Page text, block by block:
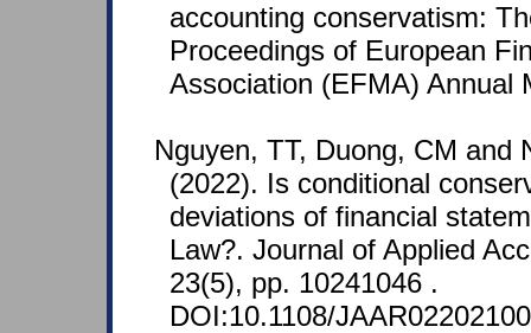
accounting conservatism:
Proceedings of European
Association (EFMA) Annual
Nguyen, TT, Duong, CM and
(2022). Is conditional
deviations of financial
Law?. Journal of Applied
23(5), pp. 10241046 .
DOI:10.1108/